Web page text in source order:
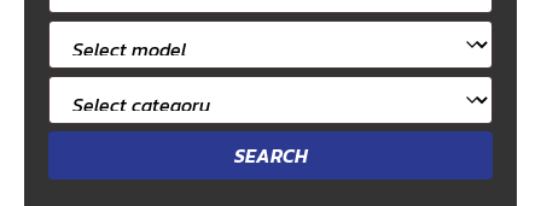
car
make
Select
car
model
Select
category